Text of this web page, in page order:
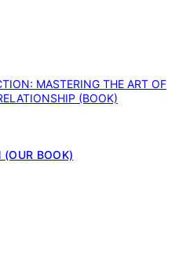
MASTERING THE ART OF
(BOOK)
(OUR BOOK)